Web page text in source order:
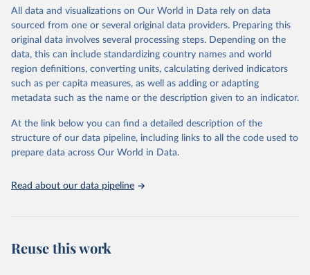
prior to any processing or adaptation by Our World in Data.
data downloaded from this page, please use the suggested citation
given in Reuse This Work below.
"Global Burden of Disease Collaborative Network.
Global Burden of Disease Study 2023 (GBD 2023).
Seattle, United States: Institute for Health Metrics
https://vizhub.healthdata.org/gbd-results/ ."
All data and visualizations on Our World in Data rely on data
sourced from one or several original data providers. Preparing this
original data involves several processing steps. Depending on the
data, this can include standardizing country names and world
region definitions, converting units, calculating derived indicators
such as per capita measures, as well as adding or adapting
metadata such as the name or the description given to an indicator.
At the link below you can find a detailed description of the
structure of our data pipeline, including links to all the code used to
prepare data across Our World in Data.
Read about our data pipeline
Reuse this work